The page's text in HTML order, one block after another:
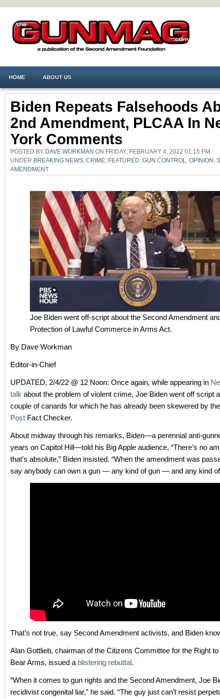
HOME ABOUT US
Biden Repeats Falsehoods
2nd Amendment, PLCAA In
York Comments
POSTED BY DAVE WORKMAN ON FRIDAY, FEBRUARY 4, 2022 01:15 PM.
UNDER BREAKING NEWS CRIME FEATURED GUN CONTROL OPINION
AMENDMENT
Joe Biden went off-script about the Second Amendment
Protection of Lawful Commerce in Arms Act.
By Dave Workman
Editor-in-Chief
UPDATED, 2/4/22 @ 12 Noon: Once again, while appearing in
talk about the problem of violent crime, Joe Biden went off script
couple of canards for which he has already been skewered by
Post Fact Checker.
About midway through his remarks, Biden—a perennial anti-
years on Capitol Hill—told his Big Apple audience, “There’s no
that’s absolute,” Biden insisted. “When the amendment was
say anybody can own a gun — any kind of gun — and any kind of
That’s not true, say Second Amendment activists, and Biden
Alan Gottlieb, chairman of the Citizens Committee for the Right
Bear Arms, issued a blistering rebuttal.
“When it comes to gun rights and the Second Amendment, Joe
recidivist congenital liar,” he said. “The guy just can’t resist